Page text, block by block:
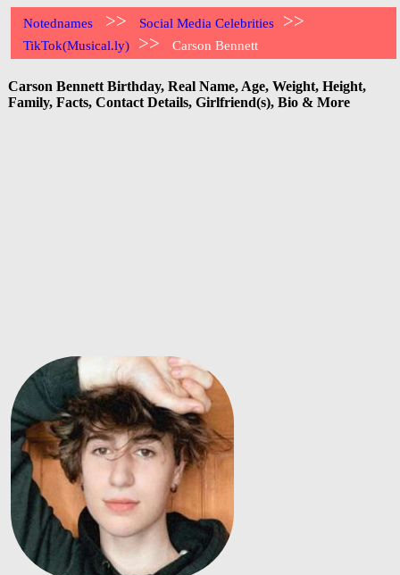
Notednames >> Social Media Celebrities >>
TikTok(Musical.ly) >> Carson Bennett
Carson Bennett Birthday, Real Name, Age, Weight, Height,
Family, Facts, Contact Details, Girlfriend(s), Bio & More